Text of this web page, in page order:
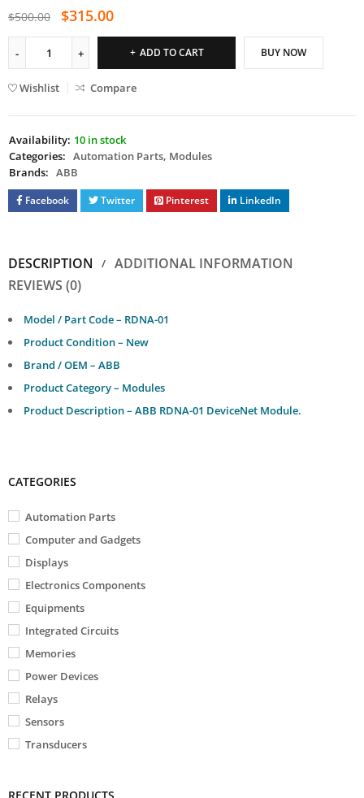
$500.00 $315.00
ADD TO CART BUY NOW
Wishlist Compare
Availability: 10 in stock
Categories: Automation Parts, Modules
Brands: ABB
Facebook Twitter Pinterest LinkedIn
DESCRIPTION
ADDITIONAL INFORMATION
REVIEWS (0)
Model / Part Code – RDNA-01
Product Condition – New
Brand / OEM – ABB
Product Category – Modules
Product Description – ABB RDNA-01 DeviceNet Module.
CATEGORIES
Automation Parts
Computer and Gadgets
Displays
Electronics Components
Equipments
Integrated Circuits
Memories
Power Devices
Relays
Sensors
Transducers